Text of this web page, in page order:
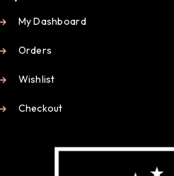
My Dashboard
Orders
Wishlist
Checkout